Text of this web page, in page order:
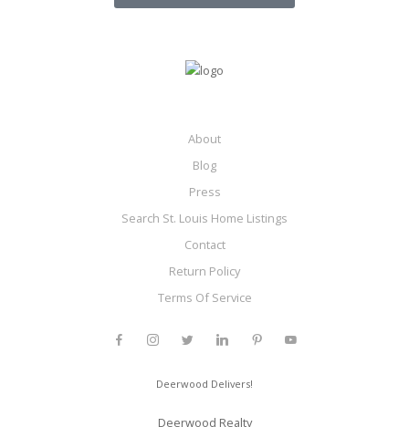
About
Blog
Press
Search St. Louis Home Listings
Contact
Return Policy
Terms Of Service
Deerwood Delivers!
Deerwood Realty